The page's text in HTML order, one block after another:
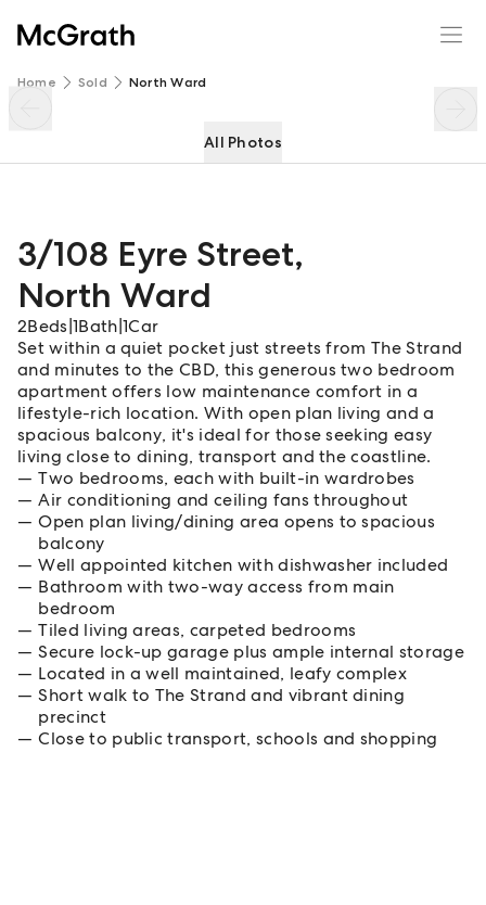
Home Sold North Ward
All Photos
3/108 Eyre Street,
North Ward
2Beds 1Bath 1Car
Set within a quiet pocket just streets from The Strand
and minutes to the CBD, this generous two bedroom
apartment offers low maintenance comfort in a
lifestyle-rich location. With open plan living and a
spacious balcony, it's ideal for those seeking easy
living close to dining, transport and the coastline.
Two bedrooms, each with built-in wardrobes
Air conditioning and ceiling fans throughout
Open plan living/dining area opens to spacious
balcony
Well appointed kitchen with dishwasher included
Bathroom with two-way access from main
bedroom
Tiled living areas, carpeted bedrooms
Secure lock-up garage plus ample internal storage
Located in a well maintained, leafy complex
Short walk to The Strand and vibrant dining
precinct
Close to public transport, schools and shopping
3/108 Eyre Street